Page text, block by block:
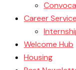
Career
Welcome Hub
Housing